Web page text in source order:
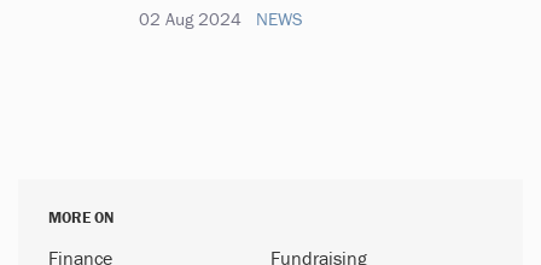
02 Aug 2024 NEWS
MORE ON
Finance Fundraising